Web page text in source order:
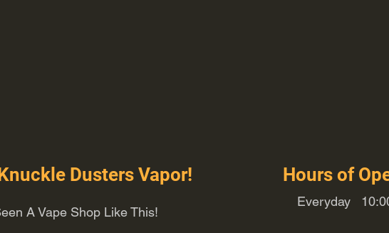
Dusters Vapor!
A Vape Shop Like This!
Hours of
Everyday